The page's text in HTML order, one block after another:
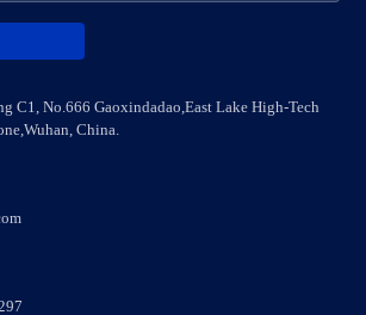
C1, No.666 Gaoxindadao,East Lake High-Tech
China.